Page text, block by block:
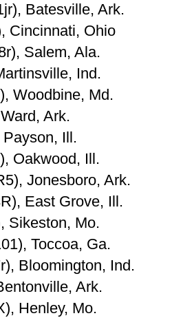
Batesville, Ark.
Cincinnati, Ohio
Salem, Ala.
Ind.
Woodbine, Md.
Ark.
Ill.
Oakwood, Ill.
Jonesboro, Ark.
East Grove, Ill.
Sikeston, Mo.
Toccoa, Ga.
Bloomington, Ind.
Ark.
Henley, Mo.